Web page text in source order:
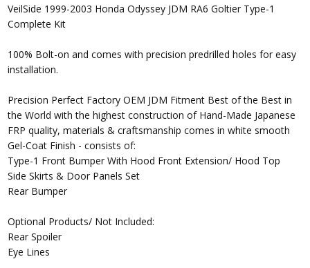
VeilSide 1999-2003 Honda Odyssey JDM RA6 Goltier Type-1
Complete Kit
100% Bolt-on and comes with precision predrilled holes for easy
installation.
Precision Perfect Factory OEM JDM Fitment Best of the Best in
the World with the highest construction of Hand-Made Japanese
FRP quality, materials & craftsmanship comes in white smooth
Gel-Coat Finish - consists of:
Type-1 Front Bumper With Hood Front Extension/ Hood Top
Side Skirts & Door Panels Set
Rear Bumper
Optional Products/ Not Included:
Rear Spoiler
Eye Lines